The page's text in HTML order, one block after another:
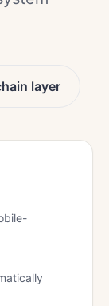
layer